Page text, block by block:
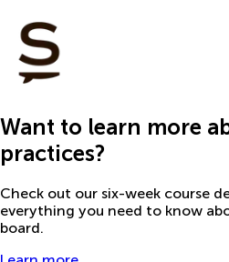
Want to learn more
practices?
Check out our six-week course
everything you need to know
board.